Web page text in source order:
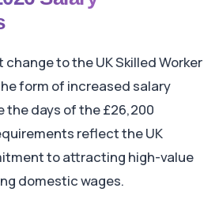
to the UK Skilled Worker
form of increased salary
the days of the £26,200
reflect the UK
to attracting high-value
domestic wages.